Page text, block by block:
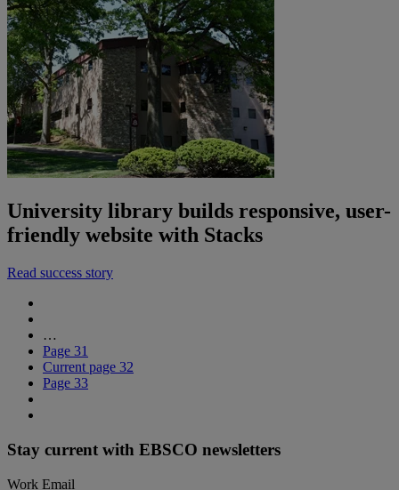
University library builds responsive, user-
friendly website with Stacks
Read success story
…
Page 31
Current page 32
Page 33
Stay current with EBSCO newsletters
Work Email